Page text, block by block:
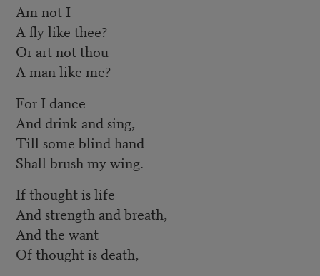
Am not I
A fly like thee?
Or art not thou
A man like me?
For I dance
And drink and sing,
Till some blind hand
Shall brush my wing.
If thought is life
And strength and breath,
And the want
Of thought is death,